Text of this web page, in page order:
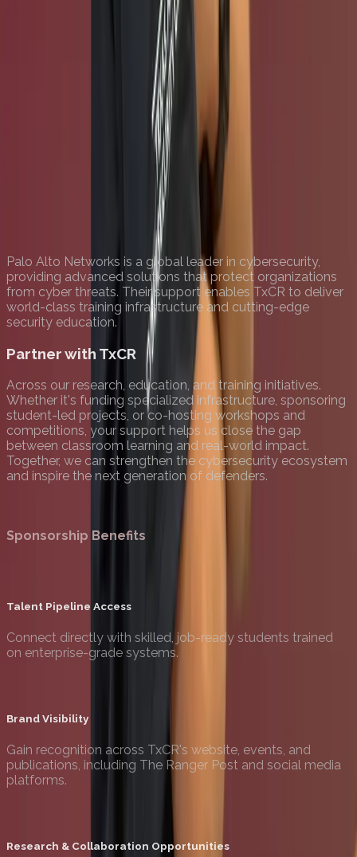
Palo Alto Networks is a global leader in cybersecurity,
providing advanced solutions that protect organizations
from cyber threats. Their support enables TxCR to deliver
world-class training infrastructure and cutting-edge
security education.
Partner with TxCR
Across our research, education, and training initiatives.
Whether it's funding specialized infrastructure, sponsoring
student-led projects, or co-hosting workshops and
competitions, your support helps us close the gap
between classroom learning and real-world impact.
Together, we can strengthen the cybersecurity ecosystem
and inspire the next generation of defenders.
Sponsorship Benefits
Talent Pipeline Access
Connect directly with skilled, job-ready students trained
on enterprise-grade systems.
Brand Visibility
Gain recognition across TxCR's website, events, and
publications, including The Ranger Post and social media
platforms.
Research & Collaboration Opportunities